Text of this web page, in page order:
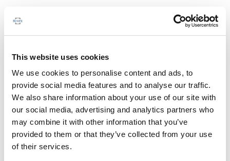
This website uses cookies
We use cookies to personalise content and ads, to
provide social media features and to analyse our traffic.
We also share information about your use of our site with
our social media, advertising and analytics partners who
may combine it with other information that you’ve
provided to them or that they’ve collected from your use
of their services.